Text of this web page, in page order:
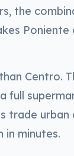
the
Poniente
Centro.
full
trade
minutes.